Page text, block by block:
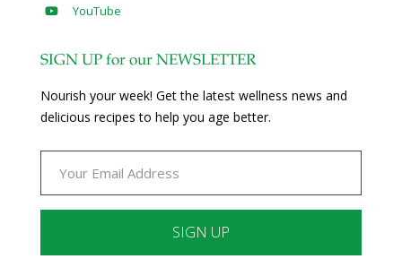
YouTube
SIGN UP for our NEWSLETTER
Nourish your week! Get the latest wellness news and
delicious recipes to help you age better.